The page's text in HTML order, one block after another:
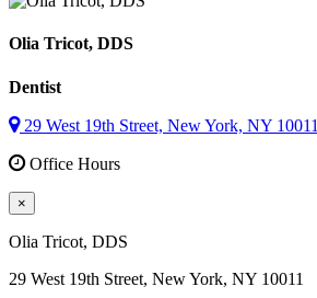
Olia Tricot, DDS
Dentist
29 West 19th Street, New York, NY 10011
Office Hours
×
Olia Tricot, DDS
29 West 19th Street, New York, NY 10011